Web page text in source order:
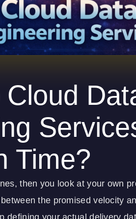
Time?
then you look at your own
the promised velocity